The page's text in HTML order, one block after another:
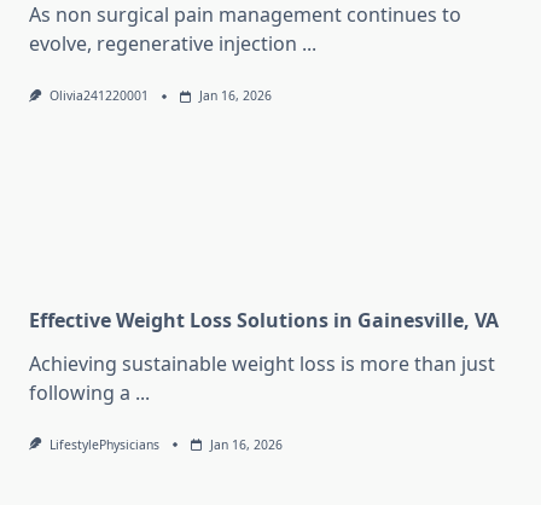
As non surgical pain management continues to
evolve, regenerative injection ...
Olivia241220001 Jan 16, 2026
Effective Weight Loss Solutions in Gainesville, VA
Achieving sustainable weight loss is more than just
following a ...
LifestylePhysicians Jan 16, 2026